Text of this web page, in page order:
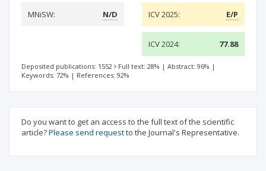
MNiSW:
N/D ICV 2025: E/P
ICV 2024: 77.88
Deposited publications: 1552 Full text: 28% | Abstract: 96% |
Keywords: 72% | References: 92%
Do you want to get an access to the full text of the scientific
article?Please send requestto the Journal's Representative.